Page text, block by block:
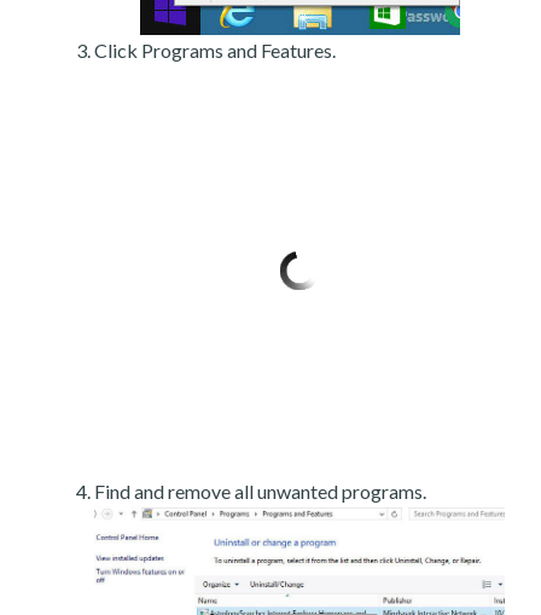
Click Programs and Features.
Find and remove all unwanted programs.